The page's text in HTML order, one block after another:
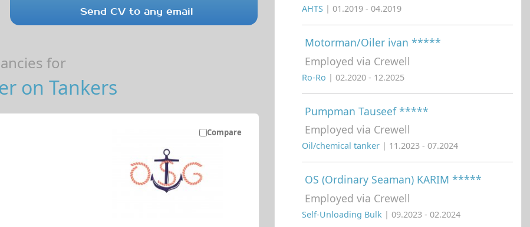
Send CV to any email
for
on Tankers
Compare
AHTS | 01.2019 - 04.2019
Motorman/Oiler ivan *****
Employed via Crewell
Ro-Ro | 02.2020 - 12.2025
Pumpman Tauseef *****
Employed via Crewell
Oil/chemical tanker | 11.2023 - 07.2024
OS (Ordinary Seaman) KARIM *****
Employed via Crewell
Self-Unloading Bulk | 09.2023 - 02.2024